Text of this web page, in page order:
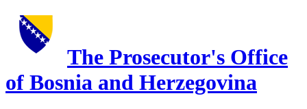
The Prosecutor's Office
of Bosnia and Herzegovina